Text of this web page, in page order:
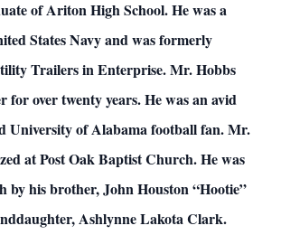
of Ariton High School. He was a
States Navy and was formerly
Trailers in Enterprise. Mr. Hobbs
for over twenty years. He was an avid
University of Alabama football fan. Mr.
at Post Oak Baptist Church. He was
by his brother, John Houston “Hootie”
Ashlynne Lakota Clark.